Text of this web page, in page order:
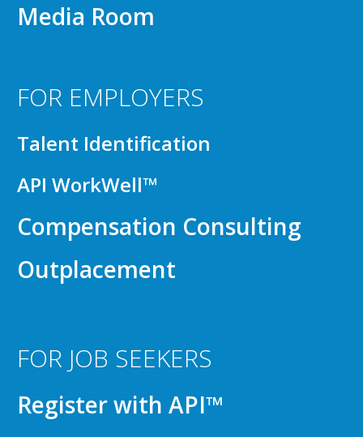
Media Room
FOR EMPLOYERS
Talent Identification
API WorkWell™
Compensation Consulting
Outplacement
FOR JOB SEEKERS
Register with API™